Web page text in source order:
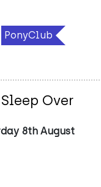
PonyClub
Over
8th August